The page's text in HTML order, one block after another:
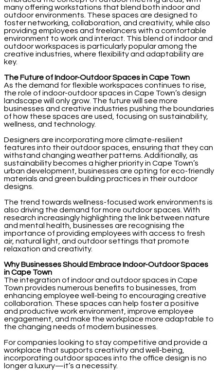
many offering workstations that blend both indoor and
outdoor environments. These spaces are designed to
foster networking, collaboration, and creativity, while also
providing employees and freelancers with a comfortable
environment to work and interact. This blend of indoor and
outdoor workspaces is particularly popular among the
creative industries, where flexibility and adaptability are
key.
The Future of Indoor-Outdoor Spaces in Cape Town
As the demand for flexible workspaces continues to rise,
the role of indoor-outdoor spaces in Cape Town’s design
landscape will only grow. The future will see more
businesses and creative industries pushing the boundaries
of how these spaces are used, focusing on sustainability,
wellness, and technology.
Designers are incorporating more climate-resilient
features into their outdoor spaces, ensuring that they can
withstand changing weather patterns. Additionally, as
sustainability becomes a higher priority in Cape Town’s
urban development, businesses are opting for eco-friendly
materials and green building practices in their outdoor
designs.
The trend towards wellness-focused work environments is
also driving the demand for more outdoor spaces. With
research increasingly highlighting the link between nature
and mental health, businesses are recognising the
importance of providing employees with access to fresh
air, natural light, and outdoor settings that promote
relaxation and creativity.
Why Businesses Should Embrace Indoor-Outdoor Spaces
in Cape Town
The integration of indoor and outdoor spaces in Cape
Town provides numerous benefits to businesses, from
enhancing employee well-being to encouraging creative
collaboration. These spaces can help foster a positive
and productive work environment, improve employee
engagement, and make the workplace more adaptable to
the changing needs of modern businesses.
For companies looking to stay competitive and provide a
workplace that supports creativity and well-being,
incorporating outdoor spaces into the office design is no
longer a luxury—it’s a necessity.